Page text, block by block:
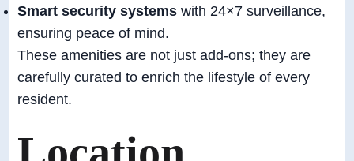
Smart security systems with 24×7 surveillance,
ensuring peace of mind.
These amenities are not just add-ons; they are
carefully curated to enrich the lifestyle of every
resident.